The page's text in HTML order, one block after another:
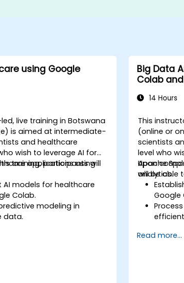
using Google
live training in Botswana
is aimed at intermediate-
and healthcare
wish to leverage AI for
applications using
training, participants will
AI models for healthcare
Colab.
modeling in
data.
Big Data
Colab
14 Hours
This
(online or
scientists
level who
Apache
analytics.
Upon
will be able
Google
Read more...